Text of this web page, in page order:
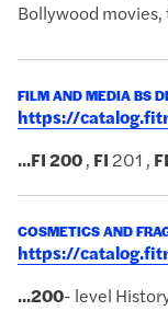
Bollywood
FILM AND MEDIA BS
https://
...FI200, FI 201 , FI
COSMETICS AND
https://
...200- level